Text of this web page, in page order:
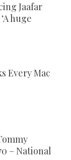
Jaafar
huge
Every Mac
– National